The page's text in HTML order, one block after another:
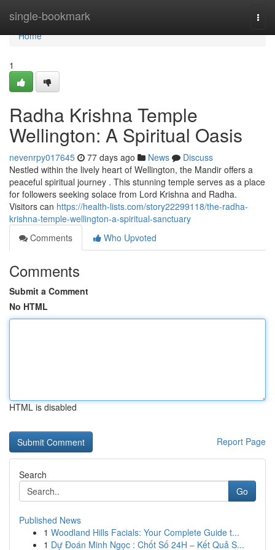
single-bookmark
Home
Home
1
Radha Krishna Temple
Wellington: A Spiritual Oasis
nevenrpy017645 77 days ago News
Discuss
Nestled within the lively heart of Wellington, the Mandir offers a
peaceful spiritual journey . This stunning temple serves as a place
for followers seeking solace from Lord Krishna and Radha.
Visitors can https://health-lists.com/story22299118/the-radha-
krishna-temple-wellington-a-spiritual-sanctuary
Comments
Who Upvoted
Comments
Submit a Comment
No HTML
HTML is disabled
Report Page
Search
Go
Published News
1 Woodland Hills Facials: Your Complete Guide t...
1 Dự Đoán Minh Ngọc : Chốt Số 24H – Kết Quả S...